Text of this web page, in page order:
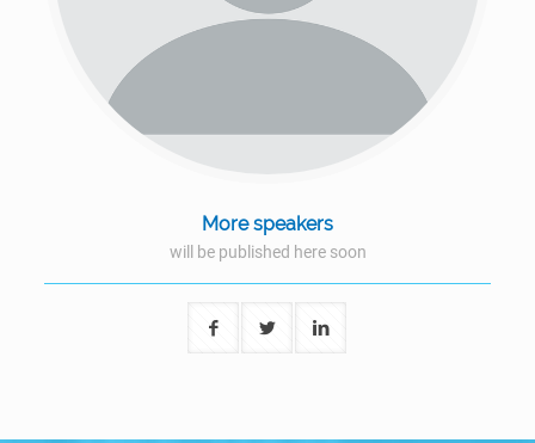
More speakers
will be published here soon